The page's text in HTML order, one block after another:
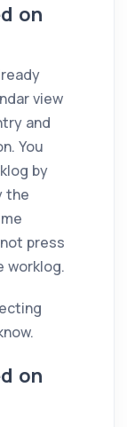
on
view
and
You
by
the
press
worklog.
on